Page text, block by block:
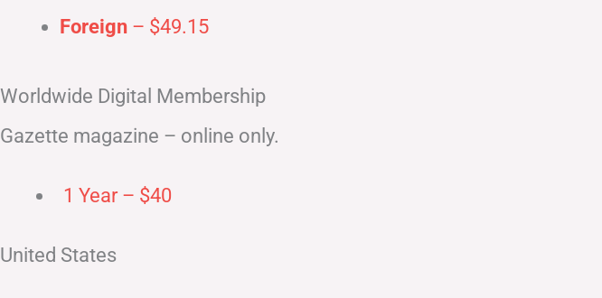
Foreign – $49.15
Worldwide Digital Membership
Gazette magazine – online only.
1 Year – $40
United States